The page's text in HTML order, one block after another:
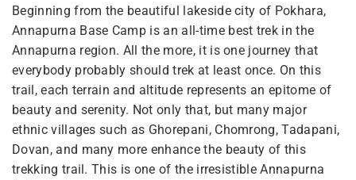
Beginning from the beautiful lakeside city of Pokhara,
Annapurna Base Camp is an all-time best trek in the
Annapurna region. All the more, it is one journey that
everybody probably should trek at least once. On this
trail, each terrain and altitude represents an epitome of
beauty and serenity. Not only that, but many major
ethnic villages such as Ghorepani, Chomrong, Tadapani,
Dovan, and many more enhance the beauty of this
trekking trail. This is one of the irresistible Annapurna